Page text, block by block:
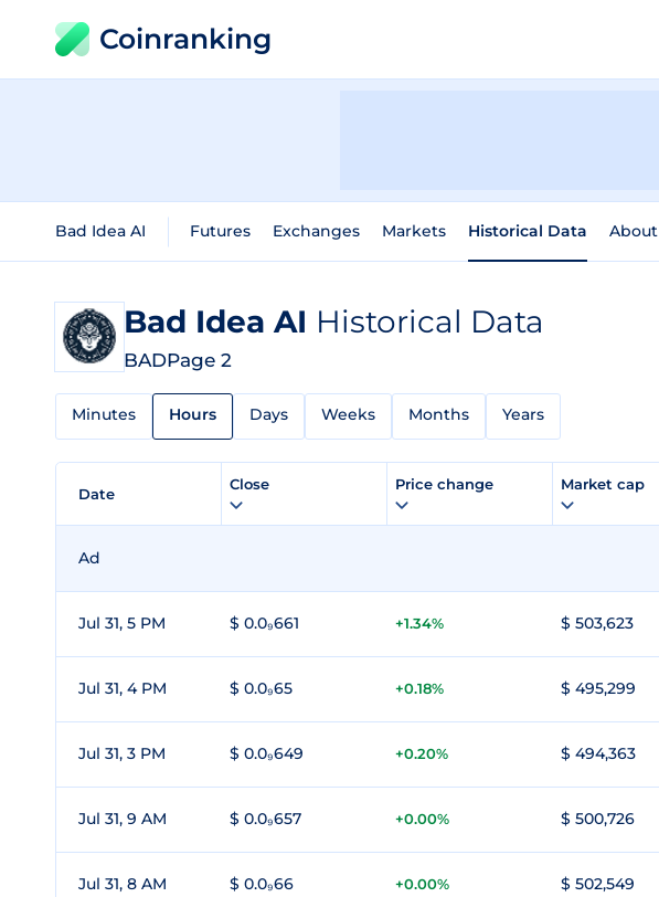
Coinranking
Bad Idea AI Futures Exchanges Markets Historical Data About
Bad Idea AI Historical Data
BADPage 2
Minutes Hours Days Weeks Months Years
Date
Close Price change Market cap
Ad
Jul 31, 5 PM $ 0.0₉661 +1.34% $ 503,623
Jul 31, 4 PM $ 0.0₉65 +0.18% $ 495,299
Jul 31, 3 PM $ 0.0₉649 +0.20% $ 494,363
Jul 31, 9 AM $ 0.0₉657 +0.00% $ 500,726
Jul 31, 8 AM $ 0.0₉66 +0.00% $ 502,549